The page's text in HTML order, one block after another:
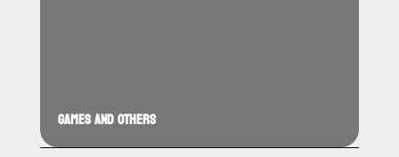
GAMES AND OTHERS